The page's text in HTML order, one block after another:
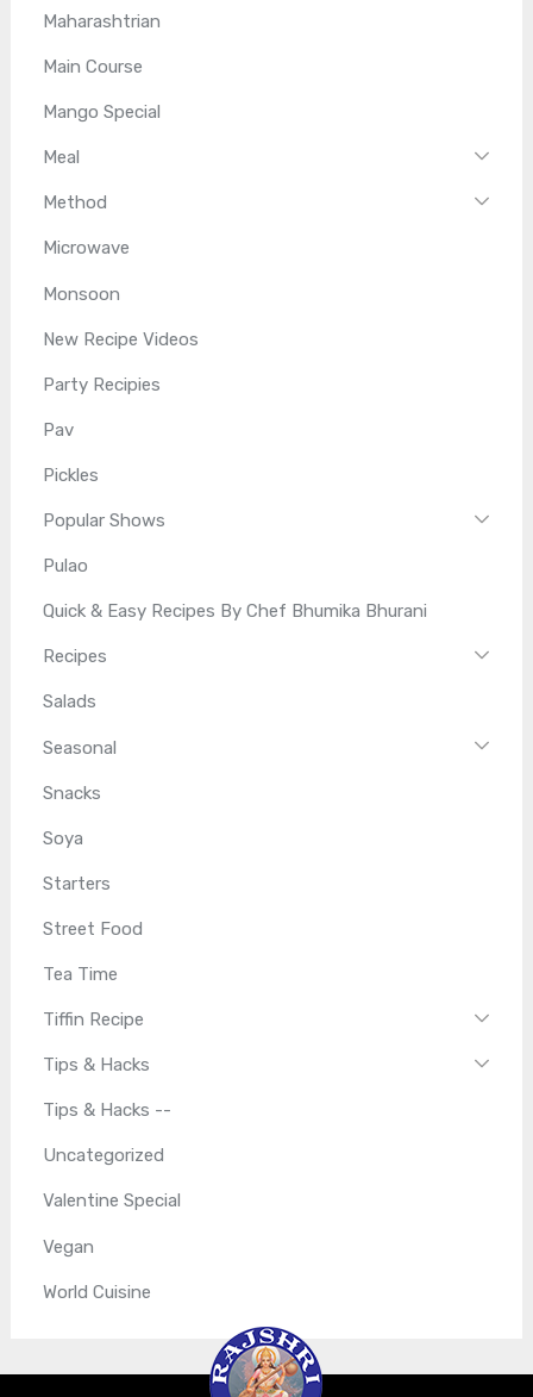
Maharashtrian
Main Course
Mango Special
Meal
Method
Microwave
Monsoon
New Recipe Videos
Party Recipies
Pav
Pickles
Popular Shows
Pulao
Quick & Easy Recipes By Chef Bhumika Bhurani
Recipes
Salads
Seasonal
Snacks
Soya
Starters
Street Food
Tea Time
Tiffin Recipe
Tips & Hacks
Tips & Hacks --
Uncategorized
Valentine Special
Vegan
World Cuisine